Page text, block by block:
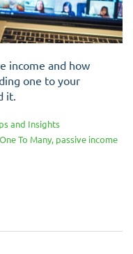
income and how
one to your
it.
and Insights
One To Many, passive income